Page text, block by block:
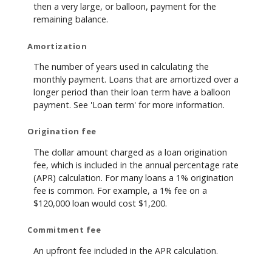
then a very large, or balloon, payment for the
remaining balance.
Amortization
The number of years used in calculating the
monthly payment. Loans that are amortized over a
longer period than their loan term have a balloon
payment. See 'Loan term' for more information.
Origination fee
The dollar amount charged as a loan origination
fee, which is included in the annual percentage rate
(APR) calculation. For many loans a 1% origination
fee is common. For example, a 1% fee on a
$120,000 loan would cost $1,200.
Commitment fee
An upfront fee included in the APR calculation.